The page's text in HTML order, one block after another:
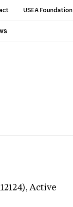
USEA Foundation
Active